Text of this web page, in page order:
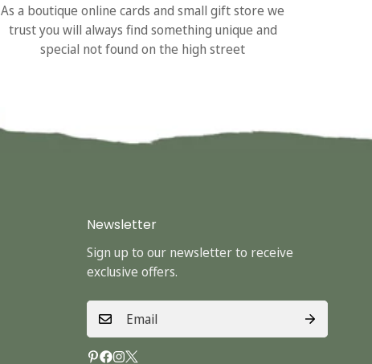
As a boutique online cards and small gift store we
trust you will always find something unique and
special not found on the high street
Newsletter
Sign up to our newsletter to receive
exclusive offers.